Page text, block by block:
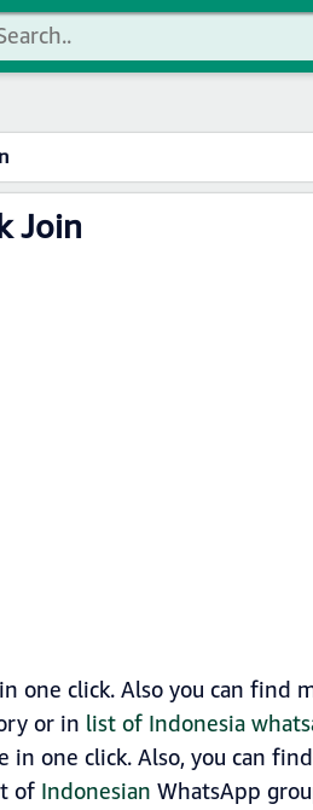
Join
click. Also you can find
or in list of Indonesia
one click. Also, you can
of Indonesian WhatsApp